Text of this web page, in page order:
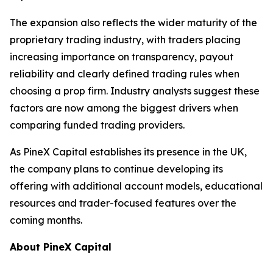
The expansion also reflects the wider maturity of the
proprietary trading industry, with traders placing
increasing importance on transparency, payout
reliability and clearly defined trading rules when
choosing a prop firm. Industry analysts suggest these
factors are now among the biggest drivers when
comparing funded trading providers.
As PineX Capital establishes its presence in the UK,
the company plans to continue developing its
offering with additional account models, educational
resources and trader-focused features over the
coming months.
About PineX Capital